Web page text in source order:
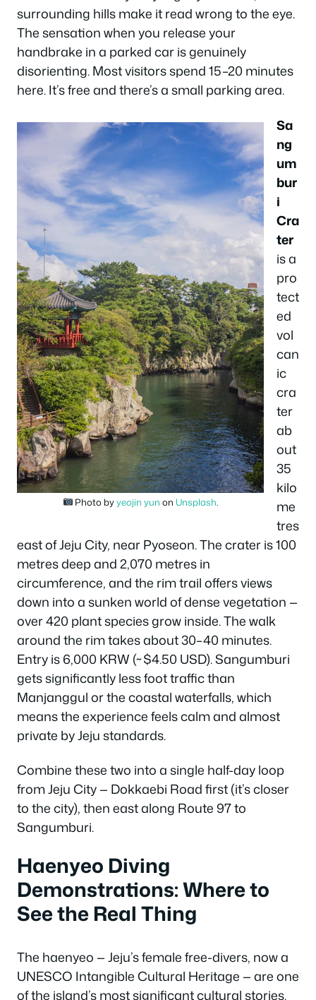
surrounding hills make it read wrong to the eye.
The sensation when you release your
handbrake in a parked car is genuinely
disorienting. Most visitors spend 15–20 minutes
here. It’s free and there’s a small parking area.
Photo byyeojin yun on Unsplash
Sa
ng
um
bur
i
Cra
ter
is a
pro
tect
ed
vol
can
ic
cra
ter
ab
out
35
kilo
me
tres
east of Jeju City, near Pyoseon. The crater is 100
metres deep and 2,070 metres in
circumference, and the rim trail offers views
down into a sunken world of dense vegetation —
over 420 plant species grow inside. The walk
around the rim takes about 30–40 minutes.
Entry is 6,000 KRW (~$4.50 USD). Sangumburi
gets significantly less foot traffic than
Manjanggul or the coastal waterfalls, which
means the experience feels calm and almost
private by Jeju standards.
Combine these two into a single half-day loop
from Jeju City — Dokkaebi Road first (it’s closer
to the city), then east along Route 97 to
Sangumburi.
Haenyeo Diving
Demonstrations: Where to
See the Real Thing
The haenyeo — Jeju’s female free-divers, now a
UNESCO Intangible Cultural Heritage — are one
of the island’s most significant cultural stories.